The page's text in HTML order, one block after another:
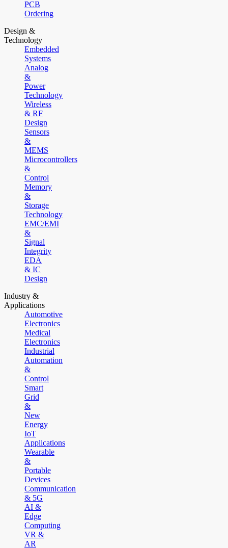
PCB
Ordering
Design &
Technology
Embedded
Systems
Analog
&
Power
Technology
Wireless
& RF
Design
Sensors
&
MEMS
Microcontrollers
&
Control
Memory
&
Storage
Technology
EMC/EMI
&
Signal
Integrity
EDA
& IC
Design
Industry &
Applications
Automotive
Electronics
Medical
Electronics
Industrial
Automation
&
Control
Smart
Grid
&
New
Energy
IoT
Applications
Wearable
&
Portable
Devices
Communication
& 5G
AI &
Edge
Computing
VR &
AR